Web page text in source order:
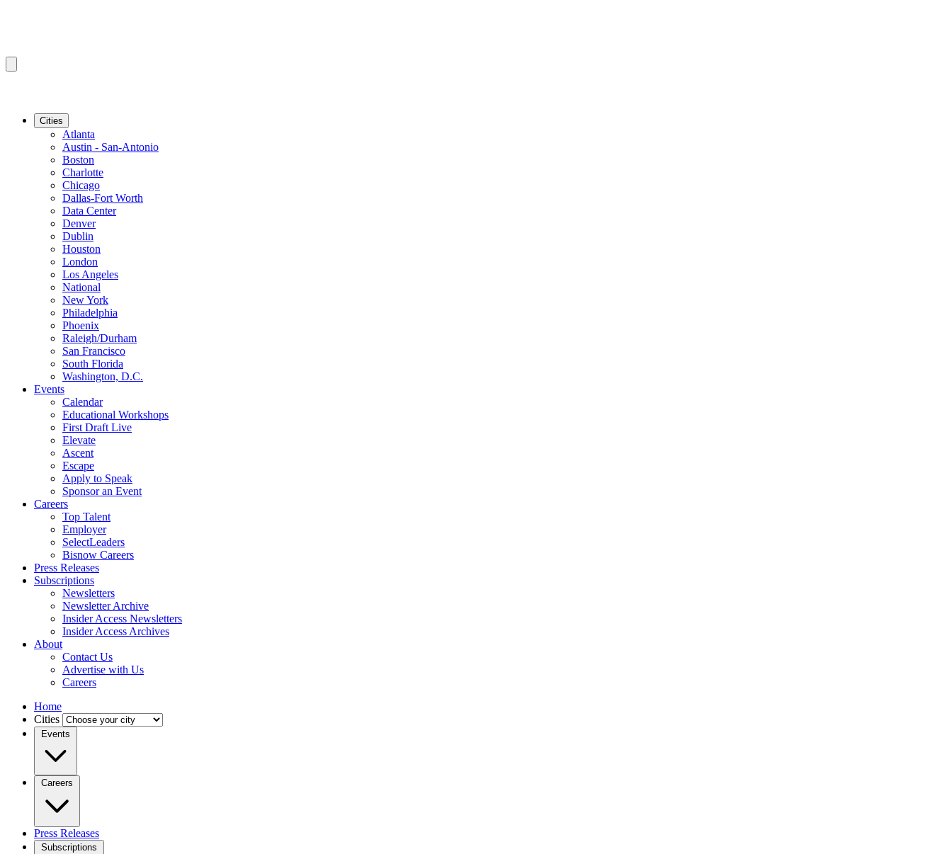
Cities
Atlanta
Austin - San-Antonio
Boston
Charlotte
Chicago
Dallas-Fort Worth
Data Center
Denver
Dublin
Houston
London
Los Angeles
National
New York
Philadelphia
Phoenix
Raleigh/Durham
San Francisco
South Florida
Washington, D.C.
Events
Calendar
Educational Workshops
First Draft Live
Elevate
Ascent
Escape
Apply to Speak
Sponsor an Event
Careers
Top Talent
Employer
SelectLeaders
Bisnow Careers
Press Releases
Subscriptions
Newsletters
Newsletter Archive
Insider Access Newsletters
Insider Access Archives
About
Contact Us
Advertise with Us
Careers
Home
Cities
Events
Careers
Press Releases
Subscriptions